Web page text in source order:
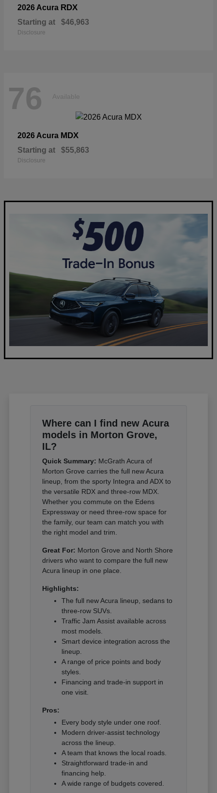
2026 Acura RDX
Starting at $46,963
Disclosure
76 Available
2026 Acura MDX
Starting at $55,863
Disclosure
Where can I find new Acura
models in Morton Grove,
IL?
Quick Summary: McGrath Acura of
Morton Grove carries the full new Acura
lineup, from the sporty Integra and ADX to
the versatile RDX and three-row MDX.
Whether you commute on the Edens
Expressway or need three-row space for
the family, our team can match you with
the right model and trim.
Great For: Morton Grove and North Shore
drivers who want to compare the full new
Acura lineup in one place.
Highlights:
The full new Acura lineup, sedans to
three-row SUVs.
Traffic Jam Assist available across
most models.
Smart device integration across the
lineup.
A range of price points and body
styles.
Financing and trade-in support in
one visit.
Pros:
Every body style under one roof.
Modern driver-assist technology
across the lineup.
A team that knows the local roads.
Straightforward trade-in and
financing help.
A wide range of budgets covered.